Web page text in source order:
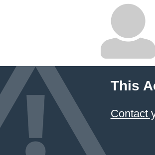
This
Contact